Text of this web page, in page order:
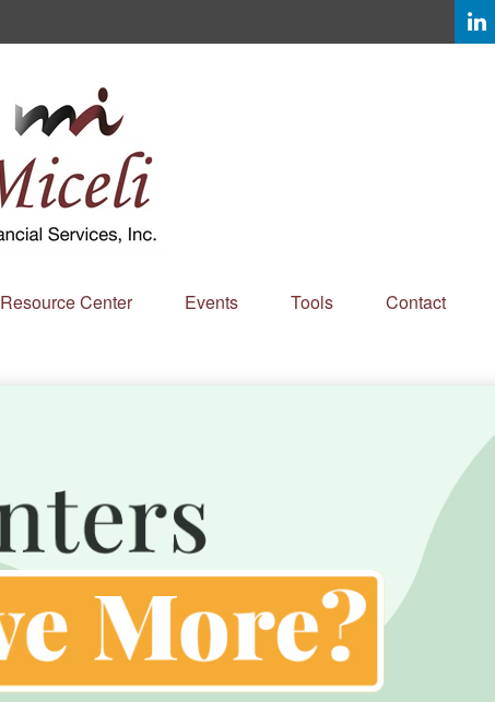
Resource Center Events Tools Contact